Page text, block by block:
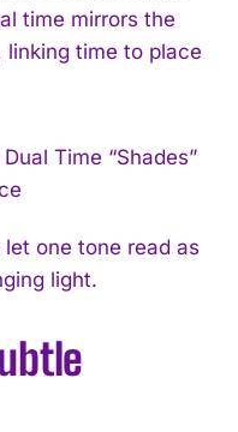
time mirrors the
linking time to place
one tone read as
light.